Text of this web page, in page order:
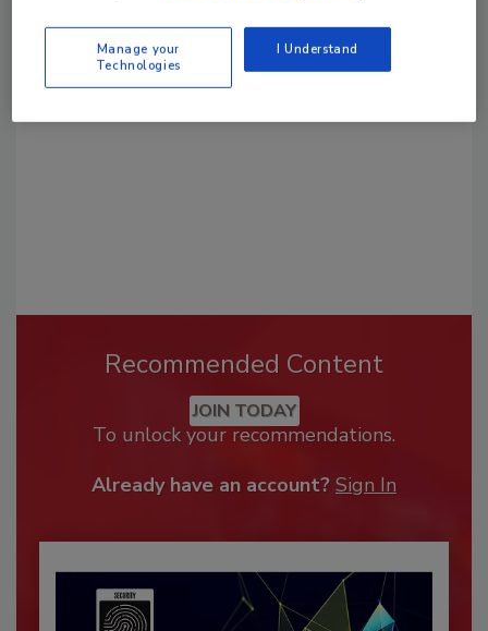
From high-res PDFs to custom plaques,
order your copy today!
Recommended Content
JOIN TODAY
To unlock your recommendations.
Already have an account? Sign In
Manage your
Technologies
I Understand